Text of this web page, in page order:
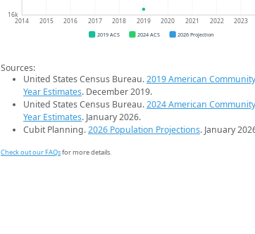
16k
2014 2015 2016 2017 2018 2019 2020 2021 2022 2023
2019 ACS 2024 ACS 2026 Projection
Sources:
United States Census Bureau.2019 American
Year Estimates. December 2019.
United States Census Bureau.2024 American
Year Estimates. January 2026.
Cubit Planning.2026 Population Projections. January
Check out our FAQsfor more details.